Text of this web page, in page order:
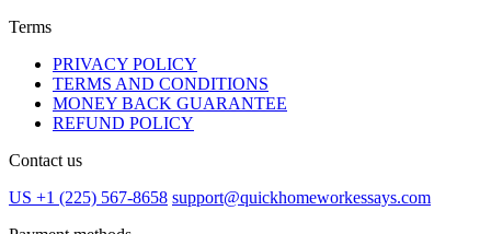
Terms
PRIVACY POLICY
TERMS AND CONDITIONS
MONEY BACK GUARANTEE
REFUND POLICY
Contact us
US +1 (225) 567-8658 support@quickhomeworkessays.com